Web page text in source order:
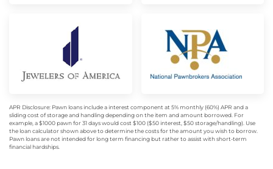
APR Disclosure: Pawn loans include a interest component at 5% monthly (60%) APR and a
sliding cost of storage and handling depending on the item and amount borrowed. For
example, a $1000 pawn for 31 days would cost $100 ($50 interest, $50 storage/handling). Use
the loan calculator shown above to determine the costs for the amount you wish to borrow.
Pawn loans are not intended for long term financing but rather to assist with short-term
financial hardships.